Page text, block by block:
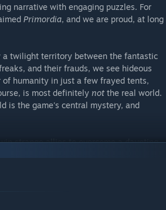
narrative with engaging puzzles. For
Primordia, and we are proud, at long
a twilight territory between the fantastic
and their frauds, we see hideous
of humanity in just a few frayed tents,
is most definitely not the real world.
is the game's central mystery, and
strange allies to overcome a daunting
hound and hone it with wrath and grief;